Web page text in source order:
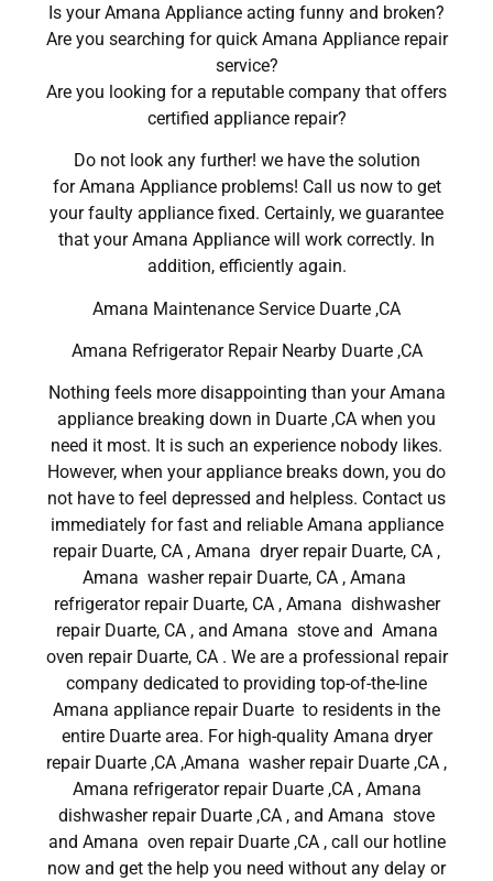
Is your Amana Appliance acting funny and broken?
Are you searching for quick Amana Appliance repair
service?
Are you looking for a reputable company that offers
certified appliance repair?
Do not look any further! we have the solution
for Amana Appliance problems! Call us now to get
your faulty appliance fixed. Certainly, we guarantee
that your Amana Appliance will work correctly. In
addition, efficiently again.
Amana Maintenance Service Duarte ,CA
Amana Refrigerator Repair Nearby Duarte ,CA
Nothing feels more disappointing than your Amana
appliance breaking down in Duarte ,CA when you
need it most. It is such an experience nobody likes.
However, when your appliance breaks down, you do
not have to feel depressed and helpless. Contact us
immediately for fast and reliable Amana appliance
repair Duarte, CA , Amana dryer repair Duarte, CA ,
Amana washer repair Duarte, CA , Amana
refrigerator repair Duarte, CA , Amana dishwasher
repair Duarte, CA , and Amana stove and Amana
oven repair Duarte, CA . We are a professional repair
company dedicated to providing top-of-the-line
Amana appliance repair Duarte to residents in the
entire Duarte area. For high-quality Amana dryer
repair Duarte ,CA ,Amana washer repair Duarte ,CA ,
Amana refrigerator repair Duarte ,CA , Amana
dishwasher repair Duarte ,CA , and Amana stove
and Amana oven repair Duarte ,CA , call our hotline
now and get the help you need without any delay or